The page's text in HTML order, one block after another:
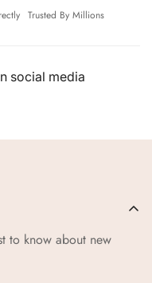
Trusted By Millions
social media
to know about new